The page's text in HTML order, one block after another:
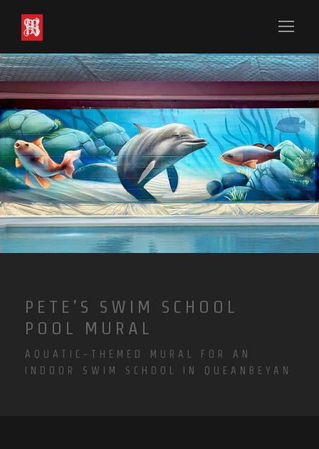
PETE’S SWIM SCHOOL
POOL MURAL
AQUATIC-THEMED MURAL FOR AN
INDOOR SWIM SCHOOL IN QUEANBEYAN